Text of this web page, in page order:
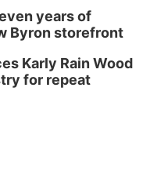
years of
Byron storefront
Karly Rain Wood
for repeat